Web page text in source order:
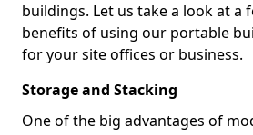
buildings. Let us take a look at a
benefits of using our portable
for your site offices or business.
Storage and Stacking
One of the big advantages of